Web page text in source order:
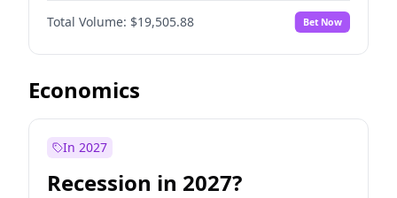
Total Volume: $19,505.88 Bet Now
Economics
In 2027
Recession in 2027?